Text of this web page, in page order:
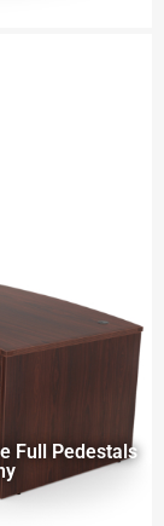
Full Pedestals